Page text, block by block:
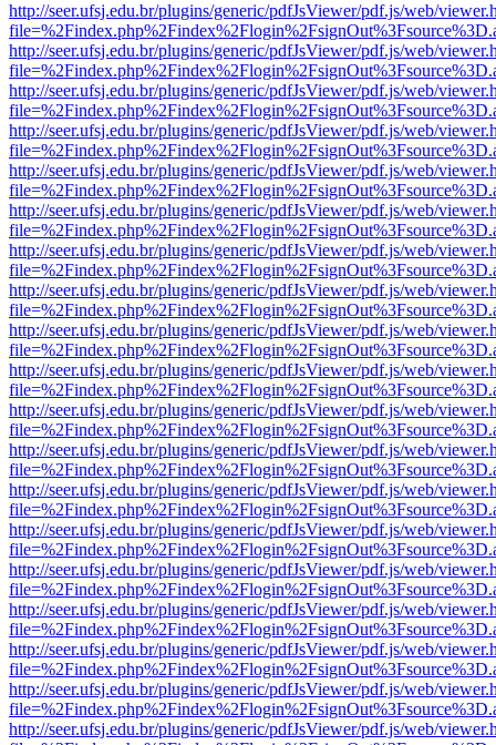
http://seer.ufsj.edu.br/plugins/generic/pdfJsViewer/pdf.js/web/
http://seer.ufsj.edu.br/plugins/generic/pdfJsViewer/pdf.js/web/
http://seer.ufsj.edu.br/plugins/generic/pdfJsViewer/pdf.js/web/
http://seer.ufsj.edu.br/plugins/generic/pdfJsViewer/pdf.js/web/
http://seer.ufsj.edu.br/plugins/generic/pdfJsViewer/pdf.js/web/
http://seer.ufsj.edu.br/plugins/generic/pdfJsViewer/pdf.js/web/
http://seer.ufsj.edu.br/plugins/generic/pdfJsViewer/pdf.js/web/
http://seer.ufsj.edu.br/plugins/generic/pdfJsViewer/pdf.js/web/
http://seer.ufsj.edu.br/plugins/generic/pdfJsViewer/pdf.js/web/
http://seer.ufsj.edu.br/plugins/generic/pdfJsViewer/pdf.js/web/
http://seer.ufsj.edu.br/plugins/generic/pdfJsViewer/pdf.js/web/
http://seer.ufsj.edu.br/plugins/generic/pdfJsViewer/pdf.js/web/
http://seer.ufsj.edu.br/plugins/generic/pdfJsViewer/pdf.js/web/
http://seer.ufsj.edu.br/plugins/generic/pdfJsViewer/pdf.js/web/
http://seer.ufsj.edu.br/plugins/generic/pdfJsViewer/pdf.js/web/
http://seer.ufsj.edu.br/plugins/generic/pdfJsViewer/pdf.js/web/
http://seer.ufsj.edu.br/plugins/generic/pdfJsViewer/pdf.js/web/
http://seer.ufsj.edu.br/plugins/generic/pdfJsViewer/pdf.js/web/
http://seer.ufsj.edu.br/plugins/generic/pdfJsViewer/pdf.js/web/